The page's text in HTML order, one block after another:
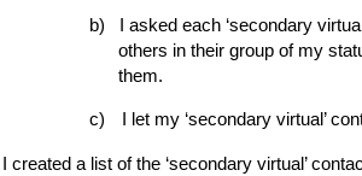
b)
I asked each ‘secondary
others in their group of my
them.
c) I let my ‘secondary virtual’
I created a list of the ‘secondary virtual’